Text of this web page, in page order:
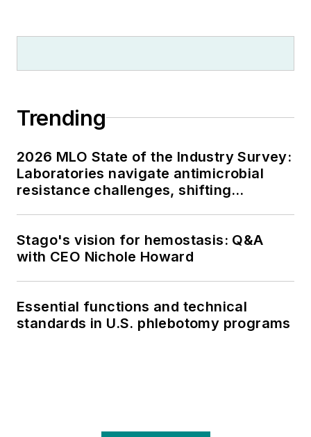
Trending
2026 MLO State of the Industry Survey:
Laboratories navigate antimicrobial
resistance challenges, shifting
Stago's vision for hemostasis: Q&A
with CEO Nichole Howard
Essential functions and technical
standards in U.S. phlebotomy programs